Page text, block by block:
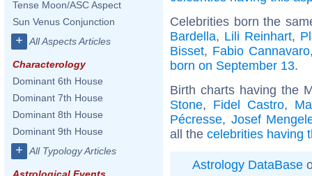
Tense Moon/ASC Aspect
Sun Venus Conjunction
+ All Aspects Articles
Characterology
Dominant 6th House
Dominant 7th House
Dominant 8th House
Dominant 9th House
+ All Typology Articles
Celebrities born the
Bardella, Lili Reinhart,
Bisset, Fabio Cannavaro
born on September 13.
Birth charts having the
Stone, Fidel Castro,
Pécresse, Josef
all the celebrities having
Astrology DataBase